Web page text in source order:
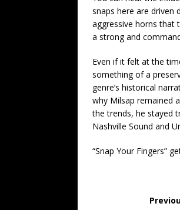
snaps here are driven
aggressive horns that
a strong and
Even if it felt at the
something of a
genre’s historical
why Milsap remained
the trends, he stayed
Nashville Sound and
“Snap Your Fingers”